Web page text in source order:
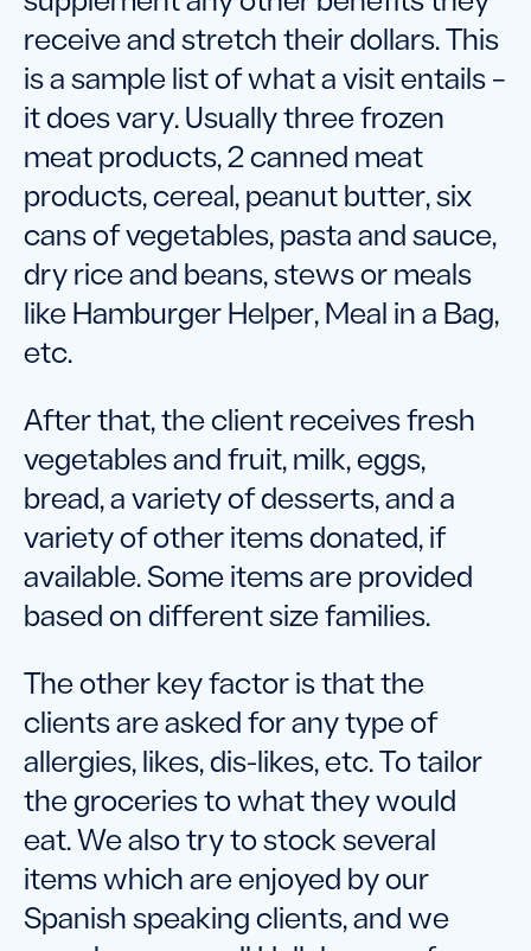
receive and stretch their dollars. This
is a sample list of what a visit entails –
it does vary. Usually three frozen
meat products, 2 canned meat
products, cereal, peanut butter, six
cans of vegetables, pasta and sauce,
dry rice and beans, stews or meals
like Hamburger Helper, Meal in a Bag,
etc.
After that, the client receives fresh
vegetables and fruit, milk, eggs,
bread, a variety of desserts, and a
variety of other items donated, if
available. Some items are provided
based on different size families.
The other key factor is that the
clients are asked for any type of
allergies, likes, dis-likes, etc. To tailor
the groceries to what they would
eat. We also try to stock several
items which are enjoyed by our
Spanish speaking clients, and we